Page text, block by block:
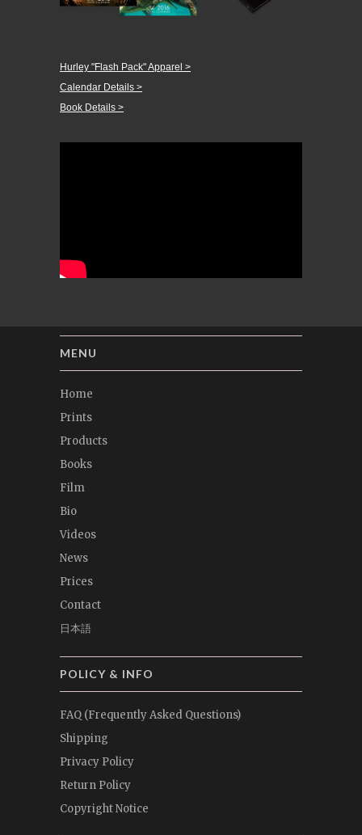
Hurley "Flash Pack" Apparel >
Calendar Details >
Book Details >
MENU
Home
Prints
Products
Books
Film
Bio
Videos
News
Prices
Contact
日本語
POLICY & INFO
FAQ (Frequently Asked Questions)
Shipping
Privacy Policy
Return Policy
Copyright Notice